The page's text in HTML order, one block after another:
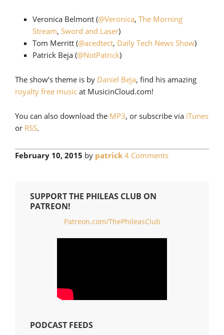
Veronica Belmont (@Veronica, The Morning
Stream, Sword and Laser)
Tom Merritt (@acedtect, Daily Tech News Show)
Patrick Beja (@NotPatrick)
The show’s theme is by Daniel Beja, find his amazing
royalty free music at MusicinCloud.com!
You can also download the MP3, or subscribe via iTunes
or RSS.
February 10, 2015 by patrick 4 Comments
SUPPORT THE PHILEAS CLUB ON
PATREON!
Patreon.com/ThePhileasClub
PODCAST FEEDS